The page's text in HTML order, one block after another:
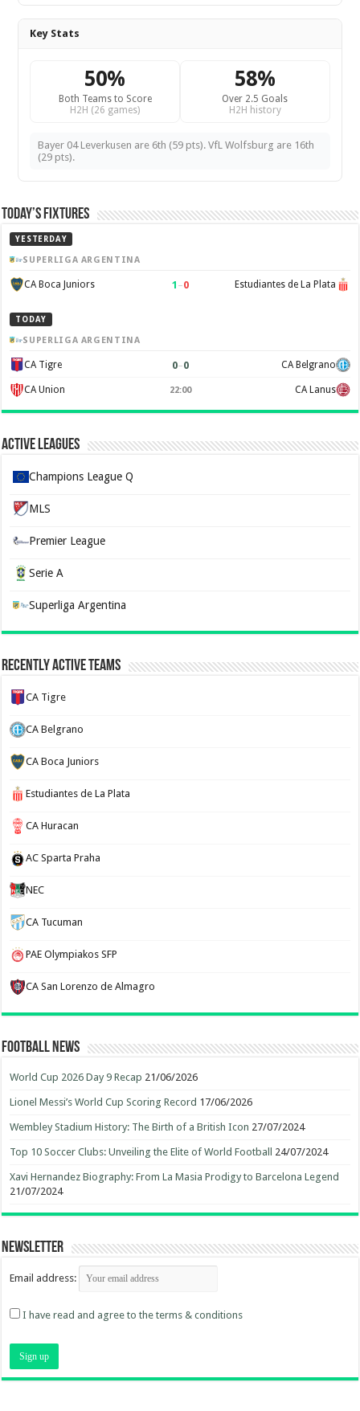
Key Stats
50%
Both Teams to Score
H2H (26 games)
58%
Over 2.5 Goals
H2H history
Bayer 04 Leverkusen are 6th (59 pts). VfL Wolfsburg are 16th
(29 pts).
Today’s Fixtures
YESTERDAY
SUPERLIGA ARGENTINA
CA Boca Juniors 1 –0 Estudiantes de La Plata
TODAY
SUPERLIGA ARGENTINA
CA Tigre 0–0 CA Belgrano
CA Union 22:00 CA Lanus
Active Leagues
Champions League Q
MLS
Premier League
Serie A
Superliga Argentina
Recently Active Teams
CA Tigre
CA Belgrano
CA Boca Juniors
Estudiantes de La Plata
CA Huracan
AC Sparta Praha
NEC
CA Tucuman
PAE Olympiakos SFP
CA San Lorenzo de Almagro
Football News
World Cup 2026 Day 9 Recap 21/06/2026
Lionel Messi’s World Cup Scoring Record 17/06/2026
Wembley Stadium History: The Birth of a British Icon 27/07/2024
Top 10 Soccer Clubs: Unveiling the Elite of World Football 24/07/2024
Xavi Hernandez Biography: From La Masia Prodigy to Barcelona Legend
21/07/2024
Newsletter
Email address:
I have read and agree to the terms & conditions